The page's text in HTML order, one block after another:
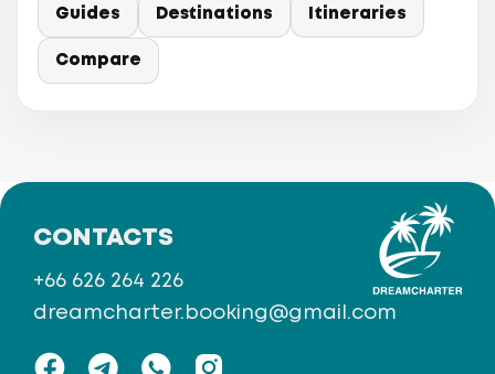
Guides Destinations Itineraries
Compare
CONTACTS
+66 626 264 226
dreamcharter.booking@gmail.com